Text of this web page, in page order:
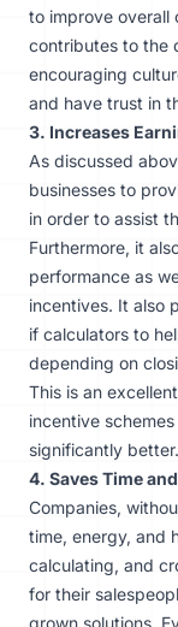
to improve overall
contributes to the
encouraging
and have trust in
3. Increases
As discussed
businesses to
in order to assist
Furthermore, it
performance as
incentives. It also
if calculators to
depending on
This is an
incentive
significantly better.
4. Saves Time
Companies,
time, energy, and
calculating, and
for their
grown solutions.